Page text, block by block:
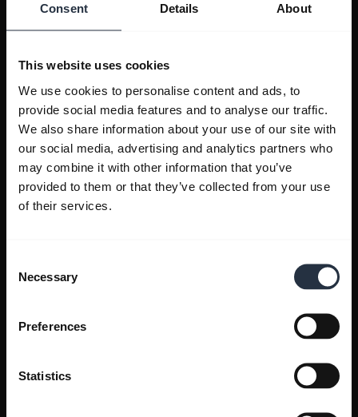
Consent Details About
This website uses cookies
We use cookies to personalise content and ads, to
provide social media features and to analyse our traffic.
We also share information about your use of our site with
our social media, advertising and analytics partners who
may combine it with other information that you’ve
provided to them or that they’ve collected from your use
of their services.
Selection
Necessary
Preferences
Statistics